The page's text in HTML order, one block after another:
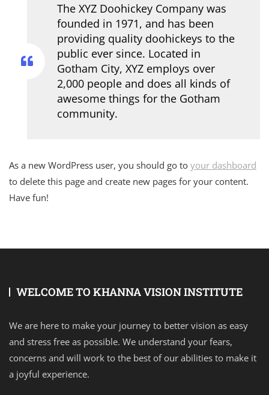
The XYZ Doohickey Company was
founded in 1971, and has been
providing quality doohickeys to the
public ever since. Located in
Gotham City, XYZ employs over
2,000 people and does all kinds of
awesome things for the Gotham
community.
As a new WordPress user, you should go to your dashboard
to delete this page and create new pages for your content.
Have fun!
WELCOME TO KHANNA VISION INSTITUTE
We are here to make your journey to better vision as easy
and stress free as possible. We understand your fears,
concerns and will work to the best of our abilities to make it
a joyful experience.